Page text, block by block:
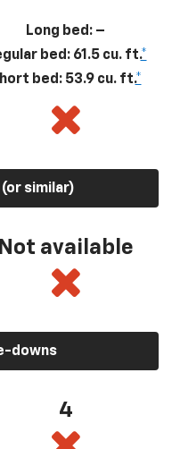
Long bed: –
bed: 61.5 cu. ft.*
bed: 53.9 cu. ft.*
similar)
Not available
downs
4